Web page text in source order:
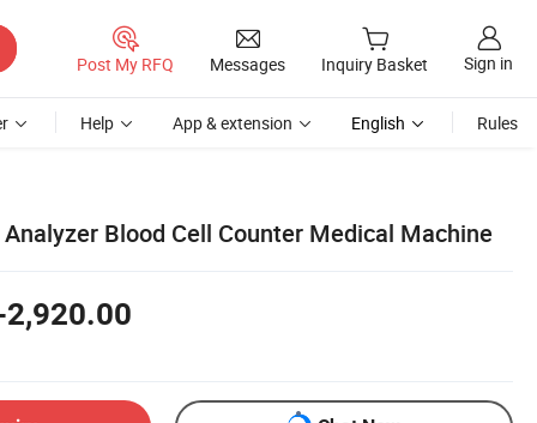
Post My RFQ Messages Inquiry Basket Sign in
Help App & extension English Rules
Blood Cell Counter Medical Machine